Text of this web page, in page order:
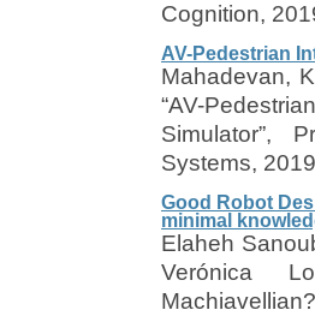
Cognition,
AV-Pedestrian
Mahadevan,
“AV-
Simulator”,
Systems,
Good Robot
minimal
Elaheh
Verónica